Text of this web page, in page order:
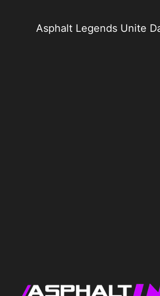
Asphalt Legends Unite